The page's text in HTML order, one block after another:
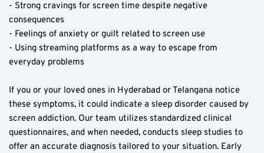
- Strong cravings for screen time despite negative
consequences
- Feelings of anxiety or guilt related to screen use
- Using streaming platforms as a way to escape from
everyday problems
If you or your loved ones in Hyderabad or Telangana notice
these symptoms, it could indicate a sleep disorder caused by
screen addiction. Our team utilizes standardized clinical
questionnaires, and when needed, conducts sleep studies to
offer an accurate diagnosis tailored to your situation. Early